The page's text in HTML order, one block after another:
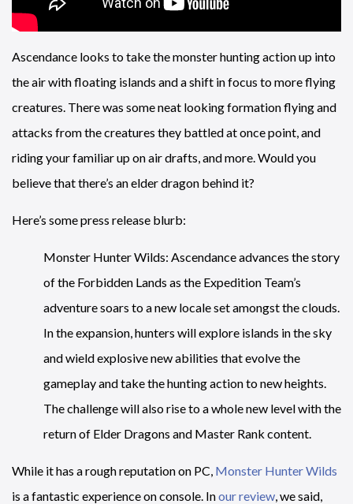
Ascendance looks to take the monster hunting action up into
the air with floating islands and a shift in focus to more flying
creatures. There was some neat looking formation flying and
attacks from the creatures they battled at once point, and
riding your familiar up on air drafts, and more. Would you
believe that there’s an elder dragon behind it?
Here’s some press release blurb:
Monster Hunter Wilds: Ascendance advances the story
of the Forbidden Lands as the Expedition Team’s
adventure soars to a new locale set amongst the clouds.
In the expansion, hunters will explore islands in the sky
and wield explosive new abilities that evolve the
gameplay and take the hunting action to new heights.
The challenge will also rise to a whole new level with the
return of Elder Dragons and Master Rank content.
While it has a rough reputation on PC, Monster Hunter Wilds
is a fantastic experience on console. Inour review , we said,